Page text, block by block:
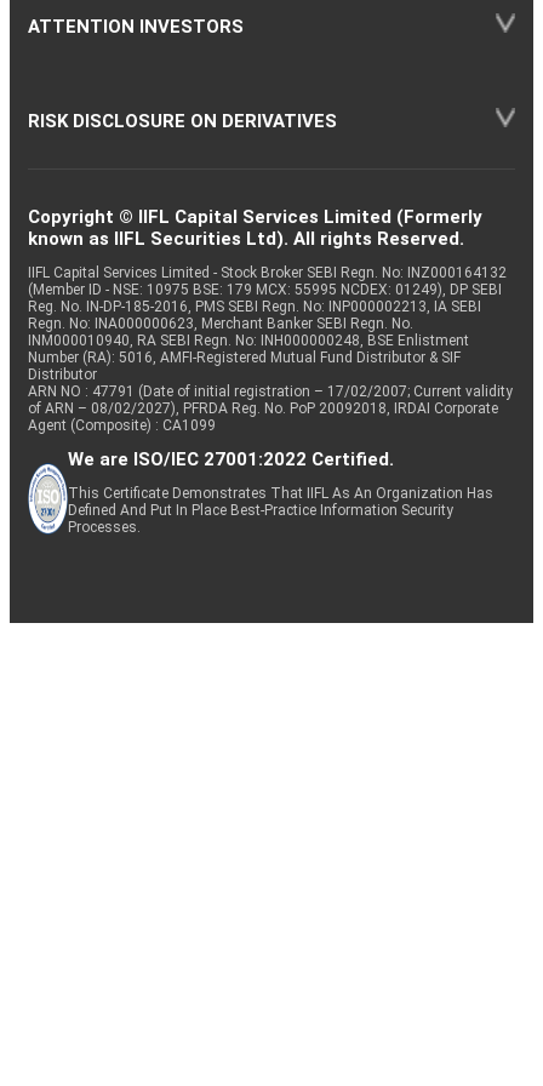
ATTENTION INVESTORS
RISK DISCLOSURE ON DERIVATIVES
Copyright © IIFL Capital Services Limited (Formerly
known as IIFL Securities Ltd). All rights Reserved.
IIFL Capital Services Limited - Stock Broker SEBI Regn. No: INZ000164132
(Member ID - NSE: 10975 BSE: 179 MCX: 55995 NCDEX: 01249), DP SEBI
Reg. No. IN-DP-185-2016, PMS SEBI Regn. No: INP000002213, IA SEBI
Regn. No: INA000000623, Merchant Banker SEBI Regn. No.
INM000010940, RA SEBI Regn. No: INH000000248, BSE Enlistment
Number (RA): 5016, AMFI-Registered Mutual Fund Distributor & SIF
Distributor
ARN NO : 47791 (Date of initial registration – 17/02/2007; Current validity
of ARN – 08/02/2027), PFRDA Reg. No. PoP 20092018, IRDAI Corporate
Agent (Composite) : CA1099
We are ISO/IEC 27001:2022 Certified.
This Certificate Demonstrates That IIFL As An Organization Has
Defined And Put In Place Best-Practice Information Security
Processes.